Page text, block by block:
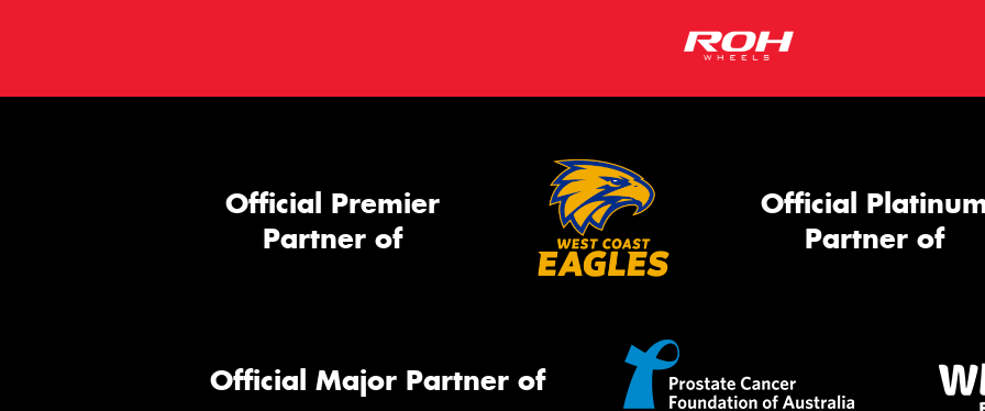
Official Premier
Partner of
Official
Partner of
Official Major Partner of